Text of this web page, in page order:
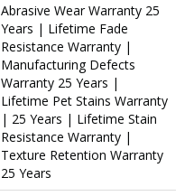
Abrasive Wear Warranty 25
Years | Lifetime Fade
Resistance Warranty |
Manufacturing Defects
Warranty 25 Years |
Lifetime Pet Stains Warranty
| 25 Years | Lifetime Stain
Resistance Warranty |
Texture Retention Warranty
25 Years